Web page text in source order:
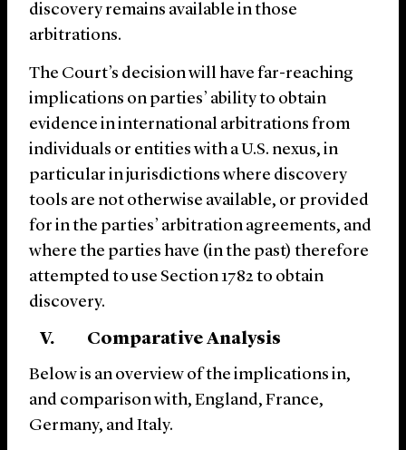
discovery remains available in those
arbitrations.
The Court’s decision will have far-reaching
implications on parties’ ability to obtain
evidence in international arbitrations from
individuals or entities with a U.S. nexus, in
particular in jurisdictions where discovery
tools are not otherwise available, or provided
for in the parties’ arbitration agreements, and
where the parties have (in the past) therefore
attempted to use Section 1782 to obtain
discovery.
V. Comparative Analysis
Below is an overview of the implications in,
and comparison with, England, France,
Germany, and Italy.